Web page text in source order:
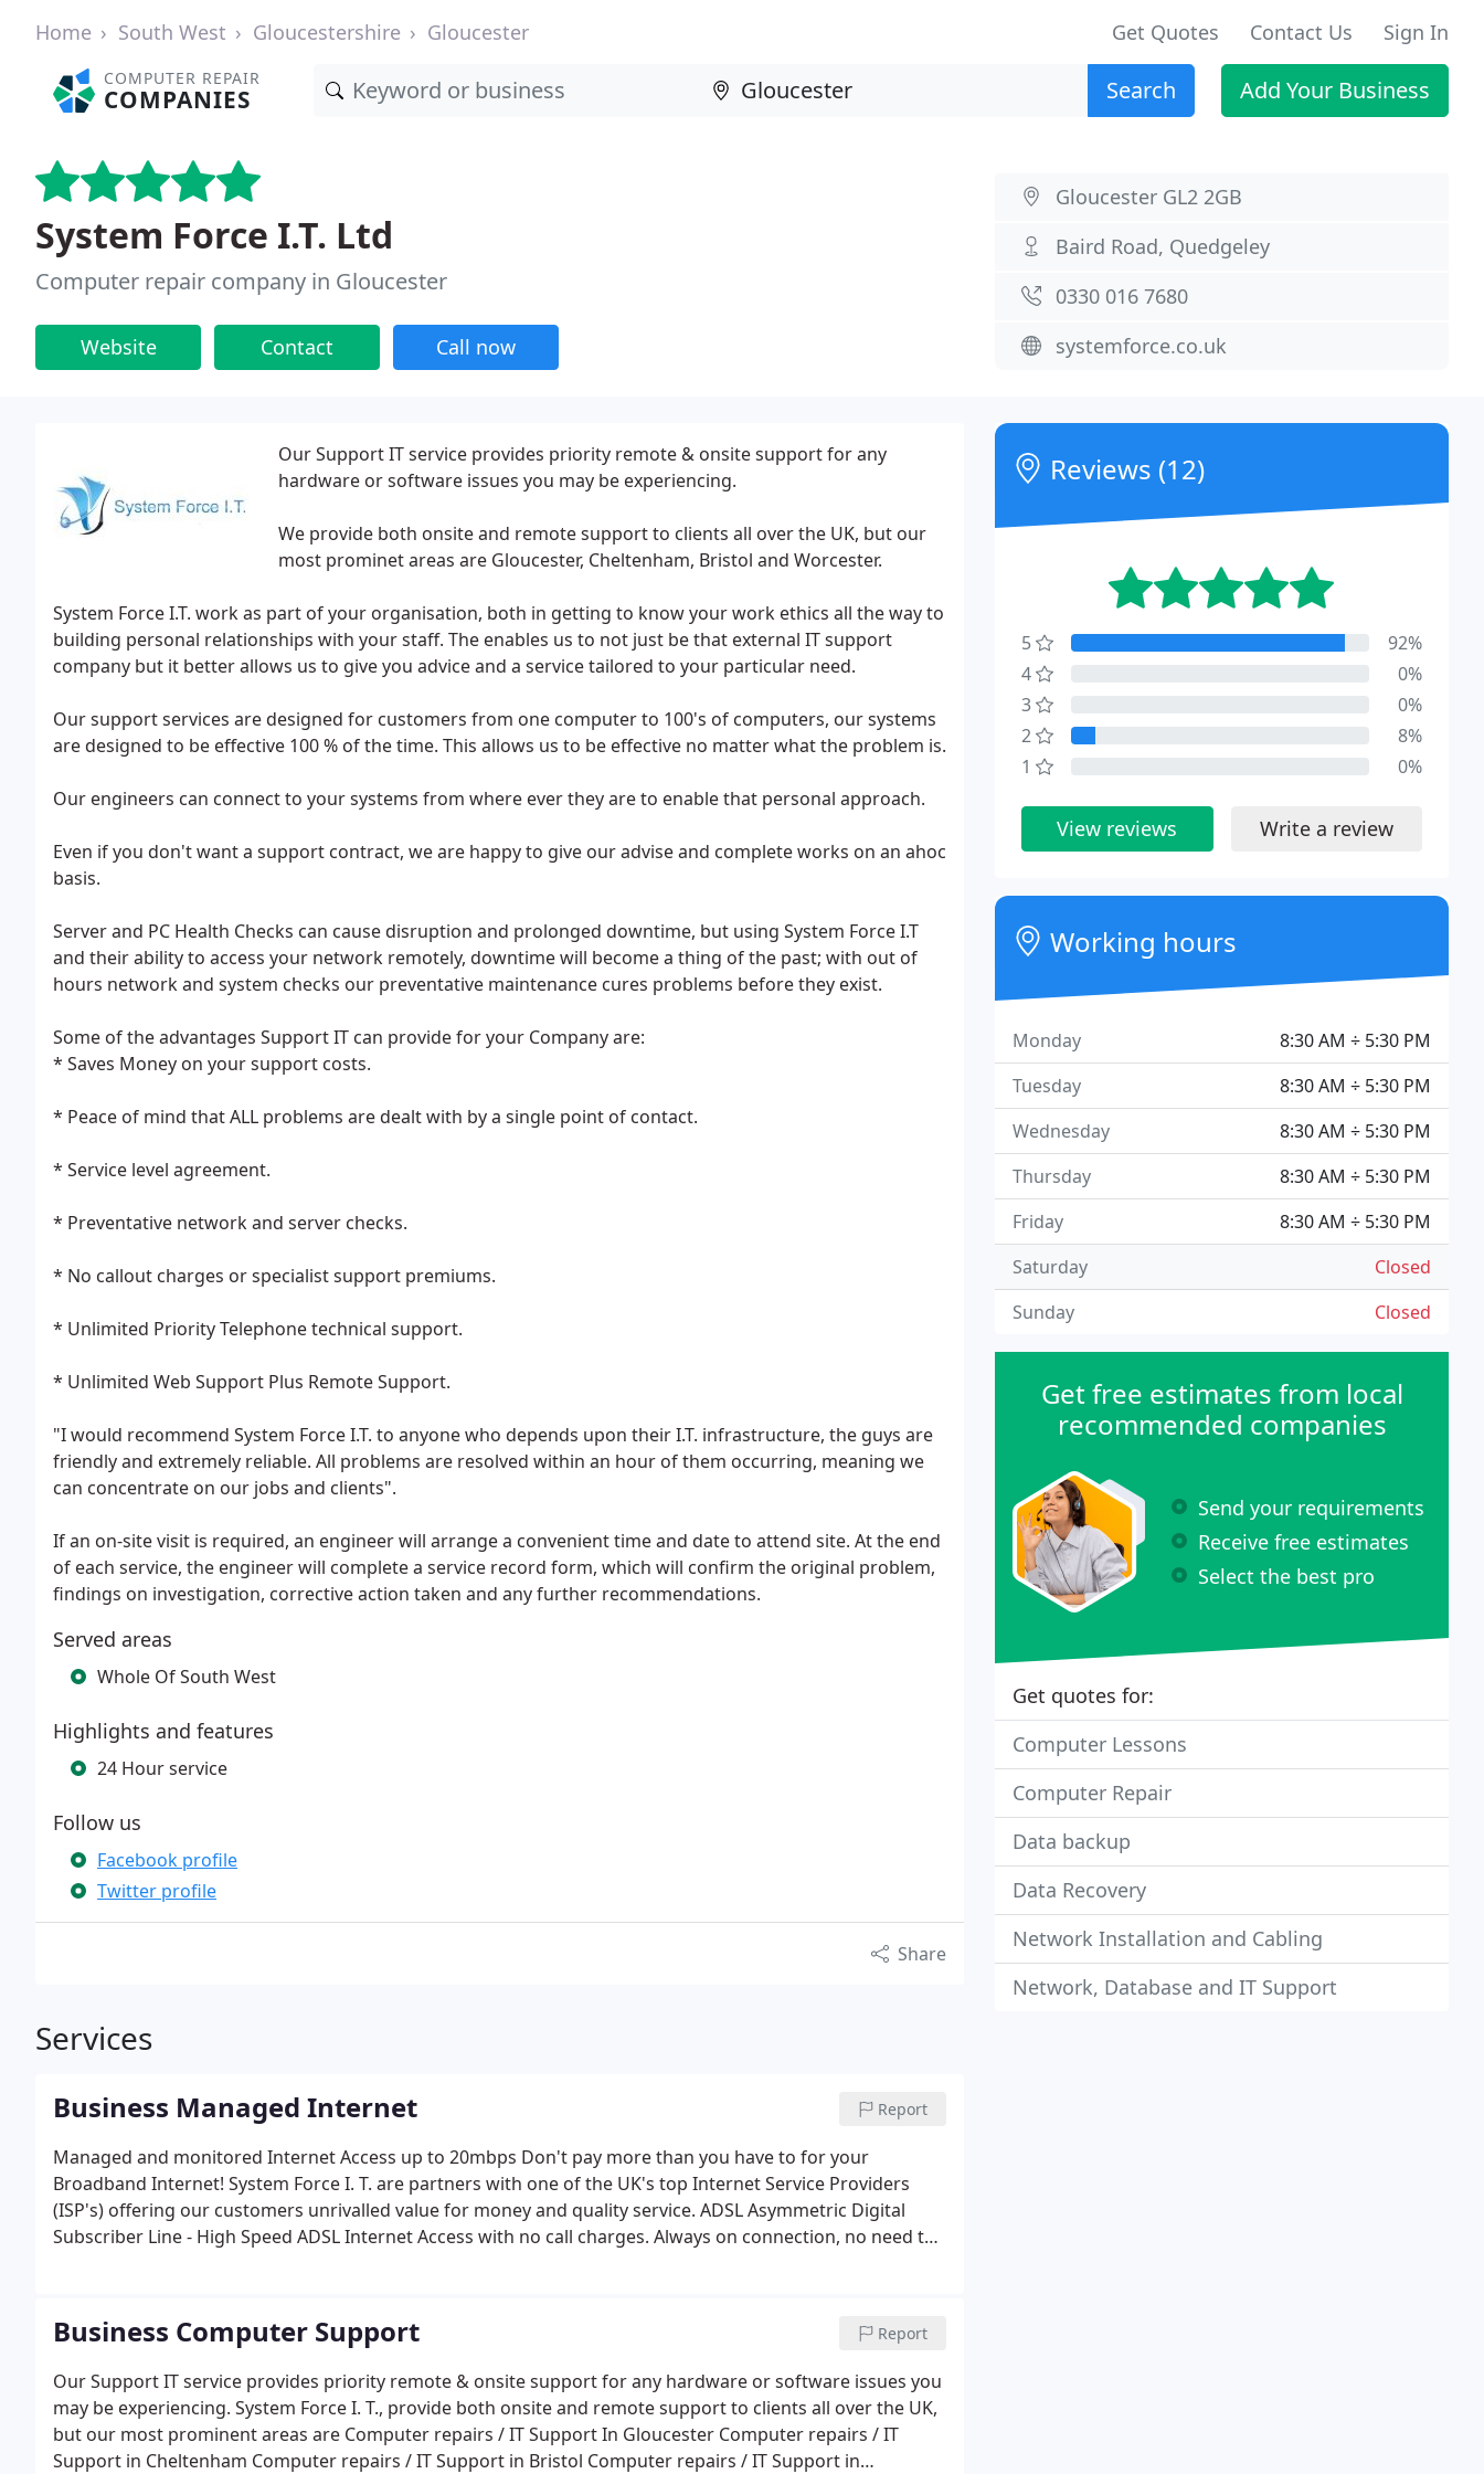
Home South West Gloucestershire Gloucester Get Quotes Contact Us Sign In
COMPUTER REPAIR
COMPANIES Search Add Your Business
System Force I.T. Ltd
Computer repair company in Gloucester
Website Contact Call now
Gloucester GL2 2GB
Baird Road, Quedgeley
0330 016 7680
systemforce.co.uk
Our Support IT service provides priority remote & onsite support for any
hardware or software issues you may be experiencing.
We provide both onsite and remote support to clients all over the UK, but our
most prominet areas are Gloucester, Cheltenham, Bristol and Worcester.
System Force I.T. work as part of your organisation, both in getting to know your work ethics all the way to
building personal relationships with your staff. The enables us to not just be that external IT support
company but it better allows us to give you advice and a service tailored to your particular need.
Our support services are designed for customers from one computer to 100's of computers, our systems
are designed to be effective 100 % of the time. This allows us to be effective no matter what the problem is.
Our engineers can connect to your systems from where ever they are to enable that personal approach.
Even if you don't want a support contract, we are happy to give our advise and complete works on an ahoc
basis.
Server and PC Health Checks can cause disruption and prolonged downtime, but using System Force I.T
and their ability to access your network remotely, downtime will become a thing of the past; with out of
hours network and system checks our preventative maintenance cures problems before they exist.
Some of the advantages Support IT can provide for your Company are:
* Saves Money on your support costs.
* Peace of mind that ALL problems are dealt with by a single point of contact.
* Service level agreement.
* Preventative network and server checks.
* No callout charges or specialist support premiums.
* Unlimited Priority Telephone technical support.
* Unlimited Web Support Plus Remote Support.
"I would recommend System Force I.T. to anyone who depends upon their I.T. infrastructure, the guys are
friendly and extremely reliable. All problems are resolved within an hour of them occurring, meaning we
can concentrate on our jobs and clients".
If an on-site visit is required, an engineer will arrange a convenient time and date to attend site. At the end
of each service, the engineer will complete a service record form, which will confirm the original problem,
findings on investigation, corrective action taken and any further recommendations.
Served areas
Whole Of South West
Highlights and features
24 Hour service
Follow us
Facebook profile
Twitter profile
Share
Services
Business Managed Internet Report
Managed and monitored Internet Access up to 20mbps Don't pay more than you have to for your
Broadband Internet! System Force I. T. are partners with one of the UK's top Internet Service Providers
(ISP's) offering our customers unrivalled value for money and quality service. ADSL Asymmetric Digital
Subscriber Line - High Speed ADSL Internet Access with no call charges. Always on connection, no need to
Service Requires: An existing BT analogue telephone line; both ADSL and existing service can be used
simultaneously. System Force I. T. to activate your line for ADSL service with BT. System Force I. T. to install
Modem/Router at your premises. Approximately 7 to 10 days lead-time for installation from receipt of
order. Minimum contract period: 12 months.
Business Computer Support Report
Our Support IT service provides priority remote & onsite support for any hardware or software issues you
may be experiencing. System Force I. T., provide both onsite and remote support to clients all over the UK,
but our most prominent areas are Computer repairs / IT Support In Gloucester Computer repairs / IT
Support in Cheltenham Computer repairs / IT Support in Bristol Computer repairs / IT Support in
Reviews (12)
5
92%
4
0%
3
0%
2
8%
1
0%
View reviews Write a review
Working hours
8:30 AM ÷ 5:30 PM
Monday
8:30 AM ÷ 5:30 PM
Tuesday
8:30 AM ÷ 5:30 PM
Wednesday
8:30 AM ÷ 5:30 PM
Thursday
8:30 AM ÷ 5:30 PM
Friday
Closed
Saturday
Closed
Sunday
Get free estimates from local
recommended companies
Send your requirements
Receive free estimates
Select the best pro
Get quotes for:
Computer Lessons
Computer Repair
Data backup
Data Recovery
Network Installation and Cabling
Network, Database and IT Support